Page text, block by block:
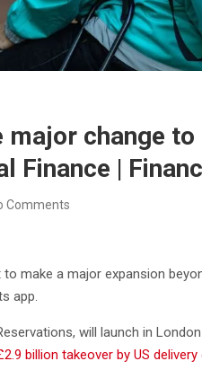
major change
Finance |
Comments
to make a major expansion
app.
will launch in
billion takeover by US